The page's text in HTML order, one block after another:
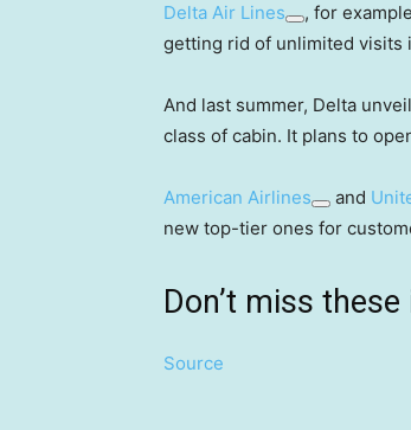
Delta Air Lines , for
getting rid of unlimited visits
And last summer, Delta
class of cabin. It plans to
American Airlines and
new top-tier ones for
Don’t miss
Source